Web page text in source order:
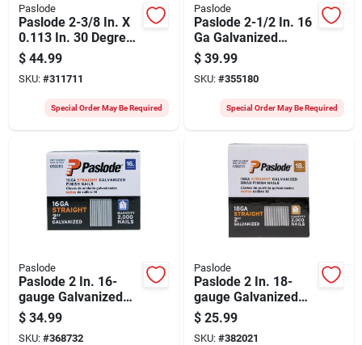
Paslode
Paslode 2-3/8 In. X
0.113 In. 30 Degree
Paper Tape Brite
Smooth Shank
Roundrive Framing
Framing Fuel Cell
(1000 Ct.)
$ 44.99
SKU: #311711
Special Order May Be Required
Paslode
Paslode 2-1/2 In. 16
Ga Galvanized
Straight Finish Nails
(2000 Ct.)
$ 39.99
SKU: #355180
Special Order May Be Required
Paslode
Paslode 2 In. 16-
gauge Galvanized
Straight Finish Nails
(2000 Ct.)
$ 34.99
SKU: #368732
Paslode
Paslode 2 In. 18-
gauge Galvanized
Straight Brad Nails
(2000 Ct.)
$ 25.99
SKU: #382021